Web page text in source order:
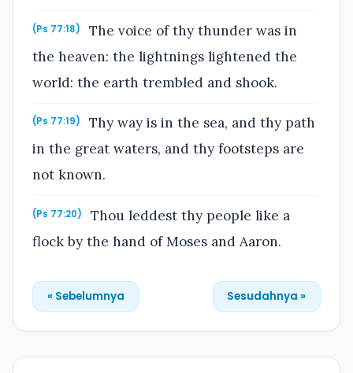
(Ps 77:18)
The voice of thy thunder was in
the heaven: the lightnings lightened the
world: the earth trembled and shook.
(Ps 77:19)
Thy way is in the sea, and thy path
in the great waters, and thy footsteps are
not known.
(Ps 77:20)
Thou leddest thy people like a
flock by the hand of Moses and Aaron.
« Sebelumnya Sesudahnya »